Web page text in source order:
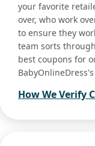
your favorite
over, who work
to ensure they
team sorts
best coupons for
How We Verify